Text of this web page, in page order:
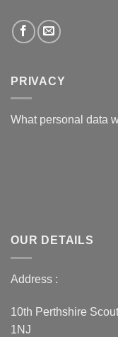
PRIVACY
What personal data
OUR DETAILS
Address :
10th Perthshire
1NJ